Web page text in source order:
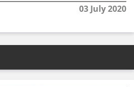
03 July 2020